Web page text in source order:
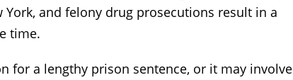
and felony drug prosecutions result in a
time.
for a lengthy prison sentence, or it may involve